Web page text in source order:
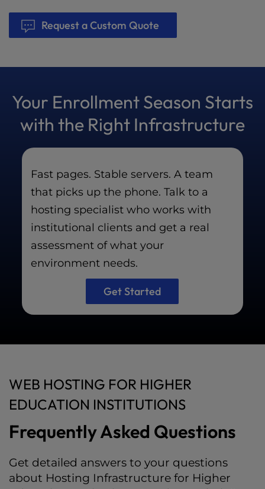
Request a Custom Quote
Your Enrollment Season Starts
with the Right Infrastructure
Fast pages. Stable servers. A team
that picks up the phone. Talk to a
hosting specialist who works with
institutional clients and get a real
assessment of what your
environment needs.
Get Started
WEB HOSTING FOR HIGHER
EDUCATION INSTITUTIONS
Frequently Asked Questions
Get detailed answers to your questions
about Hosting Infrastructure for Higher